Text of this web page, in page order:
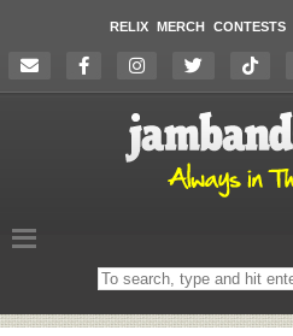
RELIX MERCH CONTESTS
Search
on